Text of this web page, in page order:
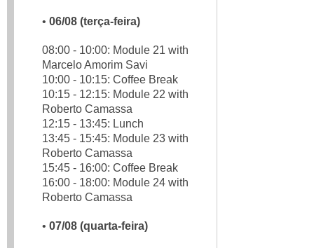
• 06/08 (terça-feira)
08:00 - 10:00: Module 21 with
Marcelo Amorim Savi
10:00 - 10:15: Coffee Break
10:15 - 12:15: Module 22 with
Roberto Camassa
12:15 - 13:45: Lunch
13:45 - 15:45: Module 23 with
Roberto Camassa
15:45 - 16:00: Coffee Break
16:00 - 18:00: Module 24 with
Roberto Camassa
• 07/08 (quarta-feira)